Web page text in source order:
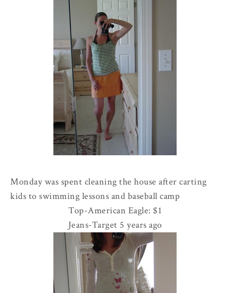
Monday was spent cleaning the house after carting
kids to swimming lessons and baseball camp
Top-American Eagle: $1
Jeans-Target 5 years ago